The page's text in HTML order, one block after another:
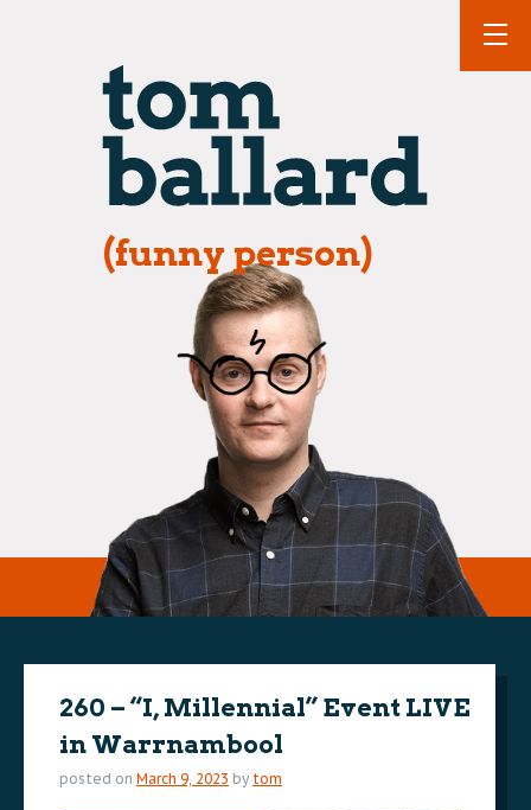
(funny person)
260 – “I, Millennial” Event LIVE
in Warrnambool
posted on March 9, 2023 by tom